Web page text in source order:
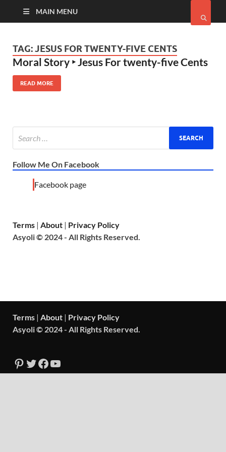
MAIN MENU
TAG:JESUS FOR TWENTY-FIVE CENTS
Moral Story ‣ Jesus For twenty-five Cents
READ MORE
Follow Me On Facebook
Facebook page
Terms | About | Privacy Policy
Asyoli © 2024 - All Rights Reserved.
Terms | About | Privacy Policy
Asyoli © 2024 - All Rights Reserved.